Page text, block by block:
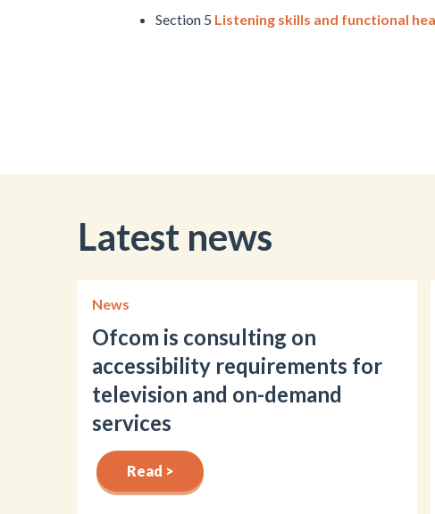
Section 5 Listening skills and functional
Latest news
News
Ofcom is consulting on
accessibility requirements for
television and on-demand
services
Read >